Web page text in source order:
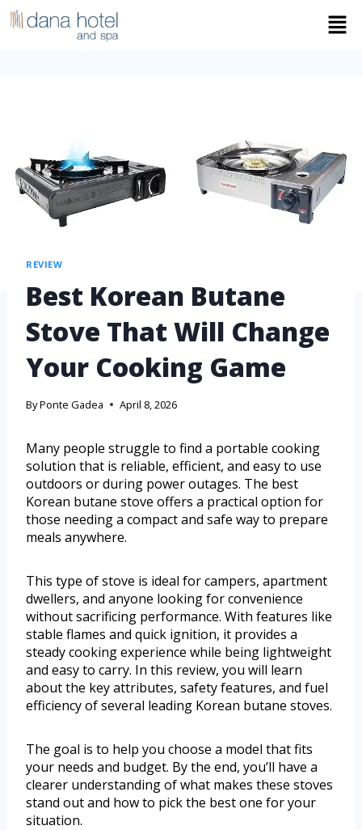
REVIEW
Best Korean Butane
Stove That Will Change
Your Cooking Game
ByPonte Gadea April 8, 2026
Many people struggle to find a portable cooking
solution that is reliable, efficient, and easy to use
outdoors or during power outages. The best
Korean butane stove offers a practical option for
those needing a compact and safe way to prepare
meals anywhere.
This type of stove is ideal for campers, apartment
dwellers, and anyone looking for convenience
without sacrificing performance. With features like
stable flames and quick ignition, it provides a
steady cooking experience while being lightweight
and easy to carry. In this review, you will learn
about the key attributes, safety features, and fuel
efficiency of several leading Korean butane stoves.
The goal is to help you choose a model that fits
your needs and budget. By the end, you’ll have a
clearer understanding of what makes these stoves
stand out and how to pick the best one for your
situation.